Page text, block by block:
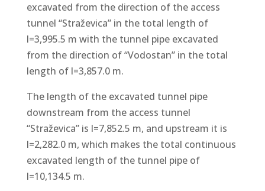
excavated from the direction of the access
tunnel “Straževica” in the total length of
l=3,995.5 m with the tunnel pipe excavated
from the direction of “Vodostan” in the total
length of l=3,857.0 m.
The length of the excavated tunnel pipe
downstream from the access tunnel
“Straževica” is l=7,852.5 m, and upstream it is
l=2,282.0 m, which makes the total continuous
excavated length of the tunnel pipe of
l=10,134.5 m.